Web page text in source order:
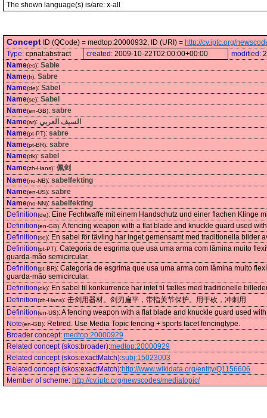
The shown language(s) is/are: x-all
Concept ID (QCode) = medtop:20000932, ID (URI) = http://cv.iptc.org/
Type: cpnat:abstract created: 2009-10-22T02:00:00+00:00 modified:
Name(es): Sable
Name(fr): Sabre
Name(de): Säbel
Name(se): Sabel
Name(en-GB): sabre
Name(ar): السيف العربي
Name(pt-PT): sabre
Name(pt-BR): sabre
Name(dk): sabel
Name(zh-Hans): 佩剑
Name(no-NB): sabelfekting
Name(en-US): sabre
Name(no-NN): sabelfekting
Definition(de): Eine Fechtwaffe mit einem Handschutz und einer flachen Klinge
Definition(en-GB):A fencing weapon with a flat blade and knuckle guard used
Definition(se): En sabel för tävling har inget gemensamt med traditionella bilder
Definition(pt-PT): Categoria de esgrima que usa uma arma com lâmina muito
guarda-mão semicircular.
Definition(pt-BR): Categoria de esgrima que usa uma arma com lâmina muito
guarda-mão semicircular.
Definition(dk): En sabel til konkurrence har intet til fælles med traditionelle
Definition(zh-Hans): 击剑用器材。剑刃扁平，带指关节保护。用于砍，冲刺用
Definition(en-US):A fencing weapon with a flat blade and knuckle guard used
Note(en-GB): Retired. Use Media Topic fencing + sports facet fencingtype.
Broader concept: medtop:20000929
Related concept (skos:broader):medtop:20000929
Related concept (skos:exactMatch):subj:15023003
Related concept (skos:exactMatch):http://www.wikidata.org/entity/Q1156606
Member of scheme: http://cv.iptc.org/newscodes/mediatopic/